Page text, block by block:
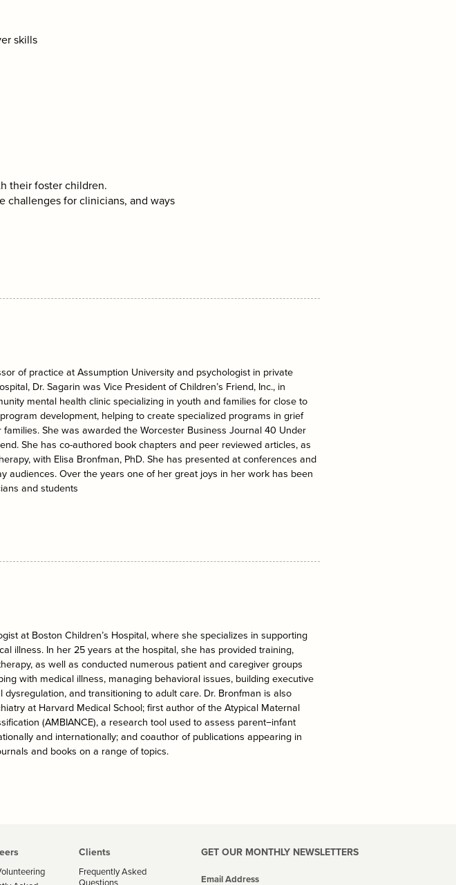
skills
their foster children.
challenges for clinicians, and ways
of practice at Assumption University and psychologist in private
Dr. Sagarin was Vice President of Children’s Friend, Inc., in
mental health clinic specializing in youth and families for close to
development, helping to create specialized programs in grief
She was awarded the Worcester Business Journal 40 Under
She has co-authored book chapters and peer reviewed articles, as
with Elisa Bronfman, PhD. She has presented at conferences and
audiences. Over the years one of her great joys in her work has been
and students
at Boston Children’s Hospital, where she specializes in supporting
illness. In her 25 years at the hospital, she has provided training,
as well as conducted numerous patient and caregiver groups
with medical illness, managing behavioral issues, building executive
and transitioning to adult care. Dr. Bronfman is also
at Harvard Medical School; first author of the Atypical Maternal
(AMBIANCE), a research tool used to assess parent−infant
and internationally; and coauthor of publications appearing in
and books on a range of topics.
Clients
Frequently Asked
Questions
GET OUR MONTHLY NEWSLETTERS
Email Address